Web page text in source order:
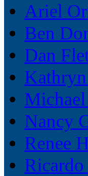
Ariel
Ben
Dan
Nancy
Renee
Ricardo